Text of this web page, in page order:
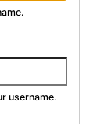
username.